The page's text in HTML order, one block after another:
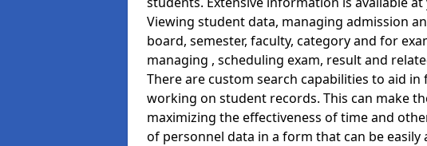
Viewing student data, managing admission
board, semester, faculty, category and for
managing , scheduling exam, result and
There are custom search capabilities to aid
working on student records. This can make
maximizing the effectiveness of time and
of personnel data in a form that can be easily